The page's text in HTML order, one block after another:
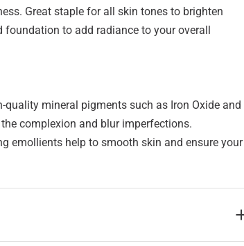
Great staple for all skin tones to brighten
to add radiance to your overall
quality mineral pigments such as Iron Oxide and
complexion and blur imperfections.
emollients help to smooth skin and ensure your